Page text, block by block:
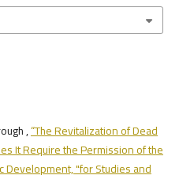
,“The Revitalization of Dead
It Require the Permission of the
Development, "for Studies and